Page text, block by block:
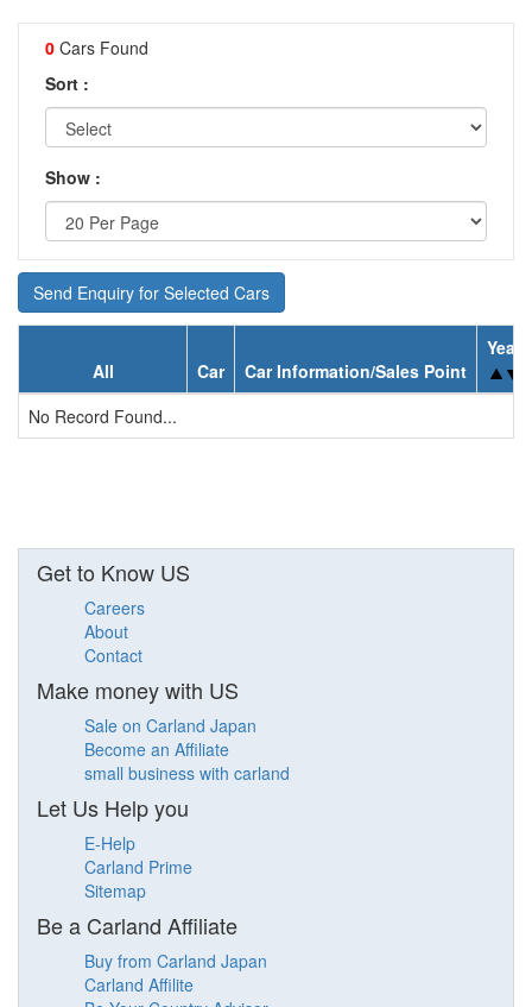
0 Cars Found
Sort :
Show :
Send Enquiry for Selected Cars
All Car Car Information/Sales Point
Year
No Record Found...
Get to Know US
Careers
About
Contact
Make money with US
Sale on Carland Japan
Become an Affiliate
small business with carland
Let Us Help you
E-Help
Carland Prime
Sitemap
Be a Carland Affiliate
Buy from Carland Japan
Carland Affilite